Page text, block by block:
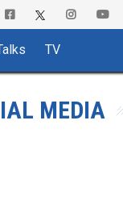
TV
MEDIA